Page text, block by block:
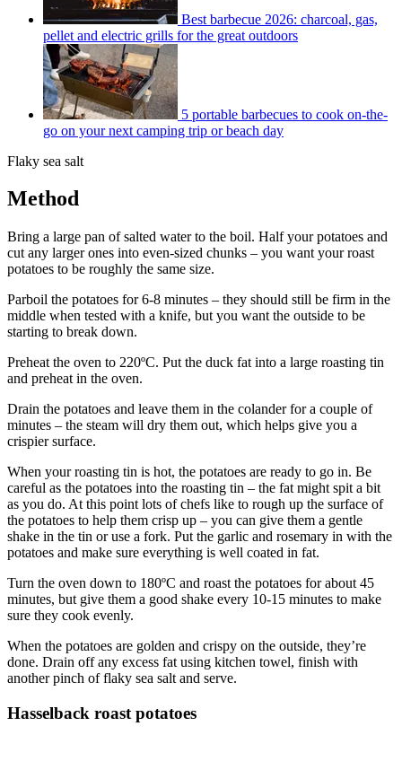
Best barbecue 2026: charcoal, gas,
pellet and electric grills for the great outdoors
5 portable barbecues to cook on-the-
go on your next camping trip or beach day
Flaky sea salt
Method
Bring a large pan of salted water to the boil. Half your potatoes and
cut any larger ones into even-sized chunks – you want your roast
potatoes to be roughly the same size.
Parboil the potatoes for 6-8 minutes – they should still be firm in the
middle when tested with a knife, but you want the outside to be
starting to break down.
Preheat the oven to 220ºC. Put the duck fat into a large roasting tin
and preheat in the oven.
Drain the potatoes and leave them in the colander for a couple of
minutes – the steam will dry them out, which helps give you a
crispier surface.
When your roasting tin is hot, the potatoes are ready to go in. Be
careful as the potatoes into the roasting tin – the fat might spit a bit
as you do. At this point lots of chefs like to rough up the surface of
the potatoes to help them crisp up – you can give them a gentle
shake in the tin or use a fork. Put the garlic and rosemary in with the
potatoes and make sure everything is well coated in fat.
Turn the oven down to 180ºC and roast the potatoes for about 45
minutes, but give them a good shake every 10-15 minutes to make
sure they cook evenly.
When the potatoes are golden and crispy on the outside, they’re
done. Drain off any excess fat using kitchen towel, finish with
another pinch of flaky sea salt and serve.
Hasselback roast potatoes